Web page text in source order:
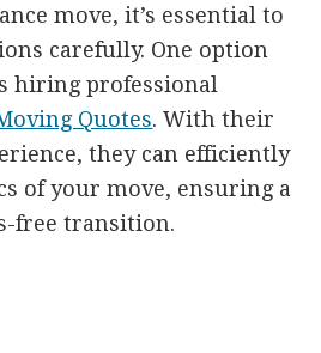
move, it’s essential to
carefully. One option
hiring professional
Quotes. With their
they can efficiently
of your move, ensuring a
free transition.